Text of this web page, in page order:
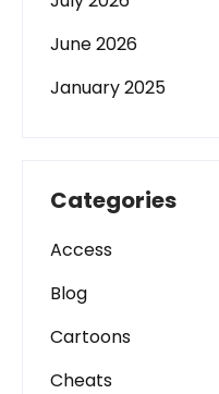
June 2026
January 2025
Categories
Access
Blog
Cartoons
Cheats